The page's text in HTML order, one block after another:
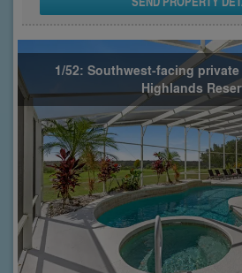
1/52: Southwest-facing
Highlands